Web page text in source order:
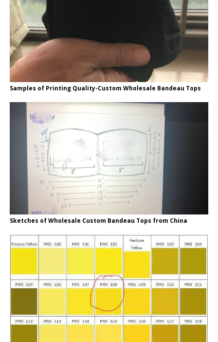
Samples of Printing Quality-Custom Wholesale Bandeau Tops
Sketches of Wholesale Custom Bandeau Tops from China